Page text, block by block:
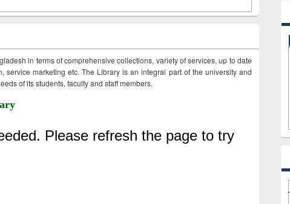
in terms of comprehensive collections, variety of services, up to date
service marketing etc. The Library is an integral part of the university and
of its students, faculty and staff members.